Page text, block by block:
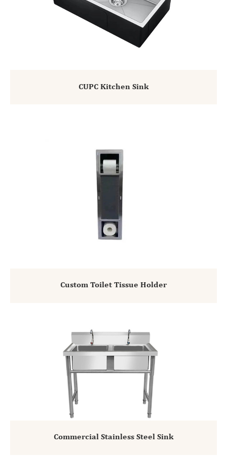
CUPC Kitchen Sink
Custom Toilet Tissue Holder
Commercial Stainless Steel Sink